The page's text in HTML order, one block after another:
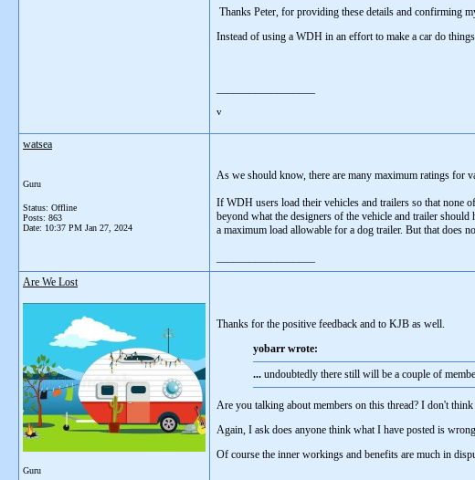
Thanks Peter, for providing these details and confirming
Instead of using a WDH in an effort to make a car do
v
watsea
Guru
Status: Offline
Posts: 863
Date: 10:37 PM Jan 27, 2024
As we should know, there are many maximum ratings for
If WDH users load their vehicles and trailers so that none
beyond what the designers of the vehicle and trailer
a maximum load allowable for a dog trailer. But that does
Are We Lost
Guru
Thanks for the positive feedback and to KJB as well.
yobarr wrote:
... undoubtedly there still will be a couple of
Are you talking about members on this thread? I don't
Again, I ask does anyone think what I have posted is
Of course the inner workings and benefits are much in